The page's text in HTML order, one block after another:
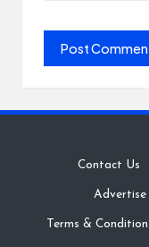
Contact Us
Advertise
Terms &